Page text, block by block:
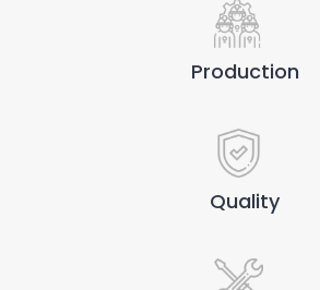
Production
Quality